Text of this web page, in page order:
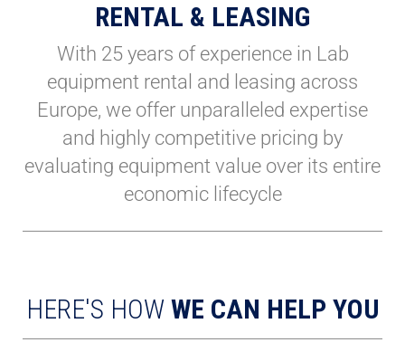
RENTAL & LEASING
With 25 years of experience in Lab
equipment rental and leasing across
Europe, we offer unparalleled expertise
and highly competitive pricing by
evaluating equipment value over its entire
economic lifecycle
HERE'S HOW WE CAN HELP YOU